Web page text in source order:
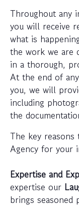
Throughout any
you will receive
what is
the work we are
in a thorough,
At the end of
you, we will
including
the
The key reasons
Agency for your
Expertise and
expertise our
brings seasoned